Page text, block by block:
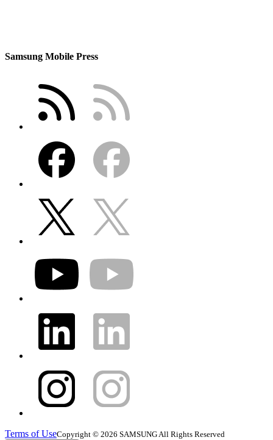
Samsung Mobile Press
Terms of UseCopyright © 2026 SAMSUNG All Rights Reserved